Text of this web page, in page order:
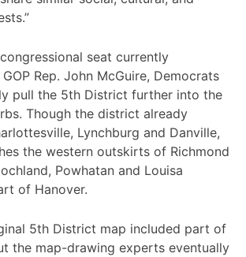
seat currently
Rep. John McGuire, Democrats
pull the 5th District further into the
Though the district already
Lynchburg and Danville,
the western outskirts of Richmond
Powhatan and Louisa
of Hanover.
5th District map included part of
the map-drawing experts eventually